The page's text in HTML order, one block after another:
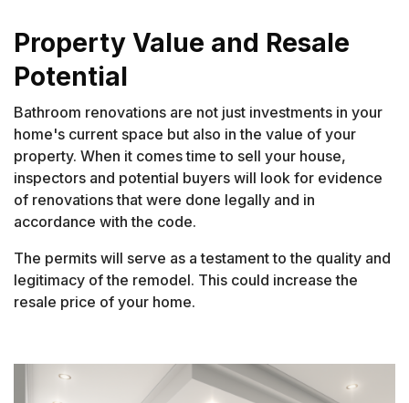
Property Value and Resale
Potential
Bathroom renovations are not just investments in your
home's current space but also in the value of your
property. When it comes time to sell your house,
inspectors and potential buyers will look for evidence
of renovations that were done legally and in
accordance with the code.
The permits will serve as a testament to the quality and
legitimacy of the remodel. This could increase the
resale price of your home.